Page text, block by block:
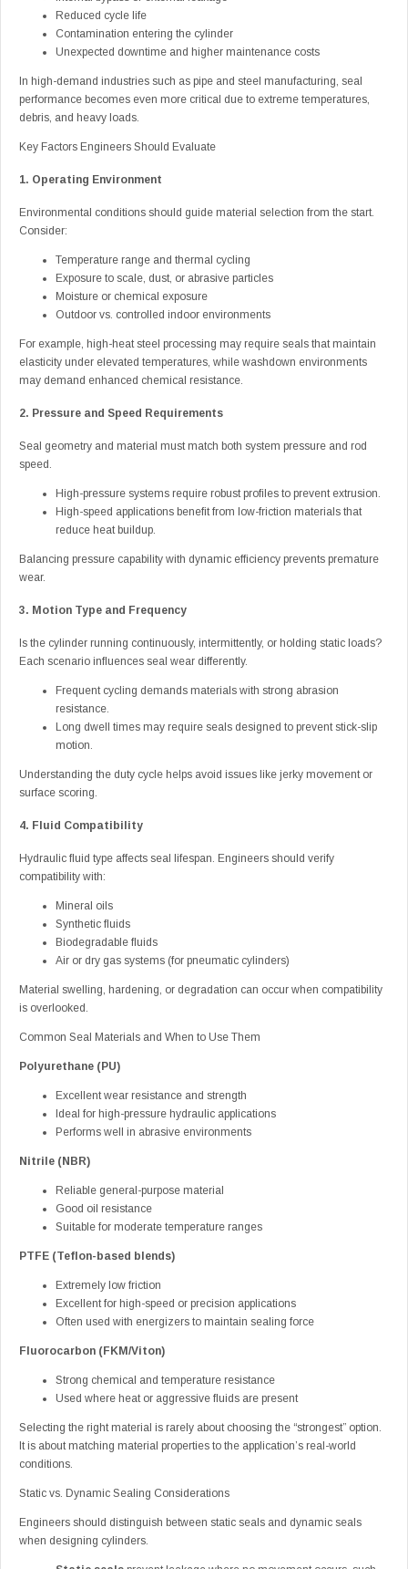
Reduced cycle life
Contamination entering the cylinder
Unexpected downtime and higher maintenance costs
In high-demand industries such as pipe and steel manufacturing, seal
performance becomes even more critical due to extreme temperatures,
debris, and heavy loads.
Key Factors Engineers Should Evaluate
1. Operating Environment
Environmental conditions should guide material selection from the start.
Consider:
Temperature range and thermal cycling
Exposure to scale, dust, or abrasive particles
Moisture or chemical exposure
Outdoor vs. controlled indoor environments
For example, high-heat steel processing may require seals that maintain
elasticity under elevated temperatures, while washdown environments
may demand enhanced chemical resistance.
2. Pressure and Speed Requirements
Seal geometry and material must match both system pressure and rod
speed.
High-pressure systems require robust profiles to prevent extrusion.
High-speed applications benefit from low-friction materials that
reduce heat buildup.
Balancing pressure capability with dynamic efficiency prevents premature
wear.
3. Motion Type and Frequency
Is the cylinder running continuously, intermittently, or holding static loads?
Each scenario influences seal wear differently.
Frequent cycling demands materials with strong abrasion
resistance.
Long dwell times may require seals designed to prevent stick-slip
motion.
Understanding the duty cycle helps avoid issues like jerky movement or
surface scoring.
4. Fluid Compatibility
Hydraulic fluid type affects seal lifespan. Engineers should verify
compatibility with:
Mineral oils
Synthetic fluids
Biodegradable fluids
Air or dry gas systems (for pneumatic cylinders)
Material swelling, hardening, or degradation can occur when compatibility
is overlooked.
Common Seal Materials and When to Use Them
Polyurethane (PU)
Excellent wear resistance and strength
Ideal for high-pressure hydraulic applications
Performs well in abrasive environments
Nitrile (NBR)
Reliable general-purpose material
Good oil resistance
Suitable for moderate temperature ranges
PTFE (Teflon-based blends)
Extremely low friction
Excellent for high-speed or precision applications
Often used with energizers to maintain sealing force
Fluorocarbon (FKM/Viton)
Strong chemical and temperature resistance
Used where heat or aggressive fluids are present
Selecting the right material is rarely about choosing the “strongest” option.
It is about matching material properties to the application’s real-world
conditions.
Static vs. Dynamic Sealing Considerations
Engineers should distinguish between static seals and dynamic seals
when designing cylinders.